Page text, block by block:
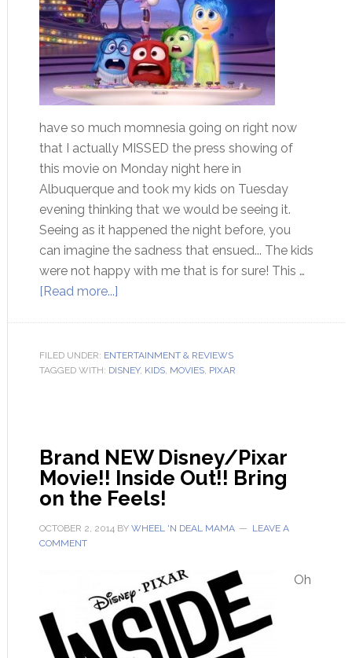
have so much momnesia going on right now
that I actually MISSED the press showing of
this movie on Monday night here in
Albuquerque and took my kids on Tuesday
evening thinking that we would be seeing it.
Seeing as it happened the night before, you
can imagine the sadness that ensued... The kids
were not happy with me that is for sure! This …
[Read more...]
FILED UNDER: ENTERTAINMENT & REVIEWS
TAGGED WITH: DISNEY, KIDS, MOVIES, PIXAR
Brand NEW Disney/Pixar
Movie!! Inside Out!! Bring
on the Feels!
OCTOBER 2, 2014BY WHEEL 'N DEAL MAMA
LEAVE A
COMMENT
Oh